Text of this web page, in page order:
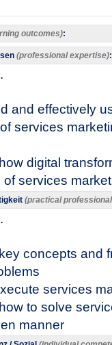
outcomes):
(professional expertise):
and effectively
services
digital
services
(practical
concepts and
services
to solve
manner